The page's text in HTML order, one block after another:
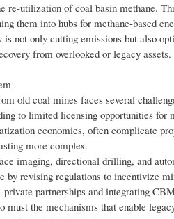
re-utilization of coal basin methane.
them into hubs for methane-based
not only cutting emissions but also
from overlooked or legacy assets.
old coal mines faces several
to limited licensing opportunities for
economies, often complicate
more complex.
imaging, directional drilling, and
revising regulations to incentivize
partnerships and integrating
must the mechanisms that enable